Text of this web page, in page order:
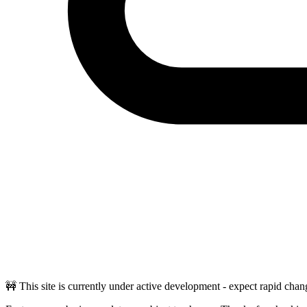
🚧 This site is currently under active development - expect rapid